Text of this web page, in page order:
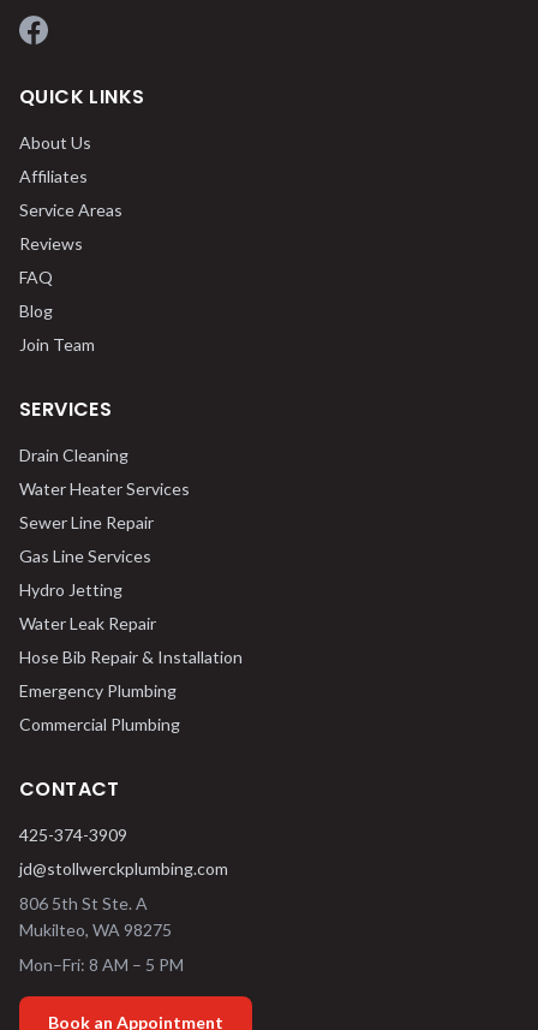
Facebook
QUICK LINKS
About Us
Affiliates
Service Areas
Reviews
FAQ
Blog
Join Team
SERVICES
Drain Cleaning
Water Heater Services
Sewer Line Repair
Gas Line Services
Hydro Jetting
Water Leak Repair
Hose Bib Repair & Installation
Emergency Plumbing
Commercial Plumbing
CONTACT
425-374-3909
jd@stollwerckplumbing.com
806 5th St Ste. A
Mukilteo, WA 98275
Mon–Fri: 8 AM – 5 PM
Book an Appointment